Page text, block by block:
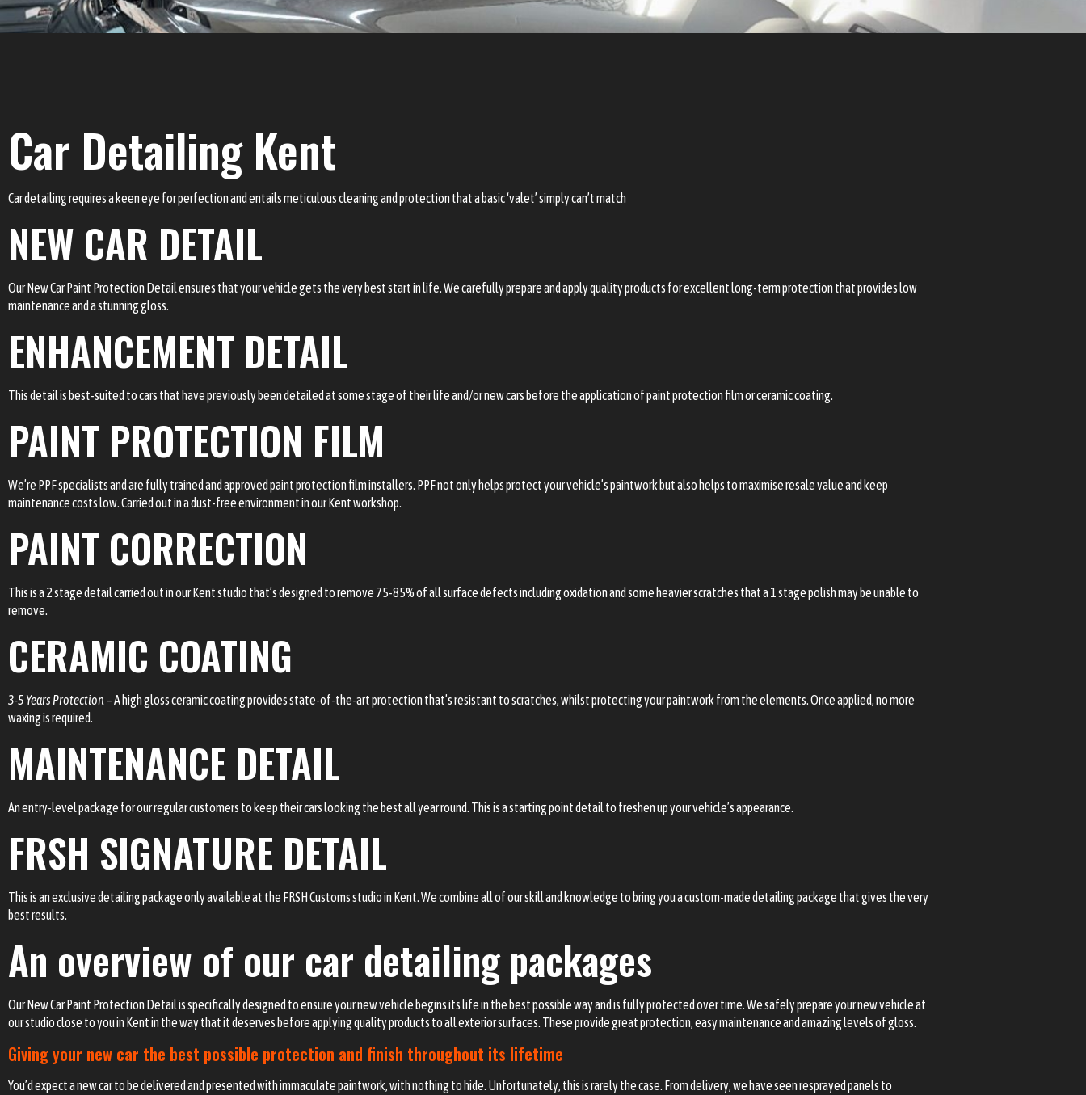
Car Detailing Kent
Car detailing requires a keen eye for perfection and entails meticulous cleaning and protection that a basic ‘valet’ simply can’t match
NEW CAR DETAIL
Our New Car Paint Protection Detail ensures that your vehicle gets the very best start in life. We carefully prepare and apply quality products for excellent long-term protection that provides low
maintenance and a stunning gloss.
ENHANCEMENT DETAIL
This detail is best-suited to cars that have previously been detailed at some stage of their life and/or new cars before the application of paint protection film or ceramic coating.
PAINT PROTECTION FILM
We’re PPF specialists and are fully trained and approved paint protection film installers. PPF not only helps protect your vehicle’s paintwork but also helps to maximise resale value and keep
maintenance costs low. Carried out in a dust-free environment in our Kent workshop.
PAINT CORRECTION
This is a 2 stage detail carried out in our Kent studio that’s designed to remove 75-85% of all surface defects including oxidation and some heavier scratches that a 1 stage polish may be unable to
remove.
CERAMIC COATING
3-5 Years Protection – A high gloss ceramic coating provides state-of-the-art protection that’s resistant to scratches, whilst protecting your paintwork from the elements. Once applied, no more
waxing is required.
MAINTENANCE DETAIL
An entry-level package for our regular customers to keep their cars looking the best all year round. This is a starting point detail to freshen up your vehicle’s appearance.
FRSH SIGNATURE DETAIL
This is an exclusive detailing package only available at the FRSH Customs studio in Kent. We combine all of our skill and knowledge to bring you a custom-made detailing package that gives the very
best results.
An overview of our car detailing packages
Our New Car Paint Protection Detail is specifically designed to ensure your new vehicle begins its life in the best possible way and is fully protected over time. We safely prepare your new vehicle at
our studio close to you in Kent in the way that it deserves before applying quality products to all exterior surfaces. These provide great protection, easy maintenance and amazing levels of gloss.
Giving your new car the best possible protection and finish throughout its lifetime
You’d expect a new car to be delivered and presented with immaculate paintwork, with nothing to hide. Unfortunately, this is rarely the case. From delivery, we have seen resprayed panels to